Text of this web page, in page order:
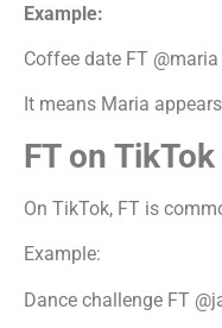
Example:
Coffee date FT @maria
It means Maria
FT on TikTok
On TikTok, FT is
Example:
Dance challenge FT